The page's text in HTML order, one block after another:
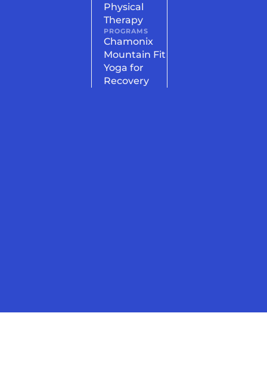
Physical
Therapy
PROGRAMS
Chamonix
Mountain Fit
Yoga for
Recovery